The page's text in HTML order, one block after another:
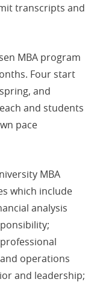
transcripts and
MBA program
Four start
and
and students
pace
MBA
which include
analysis
operations
and leadership;